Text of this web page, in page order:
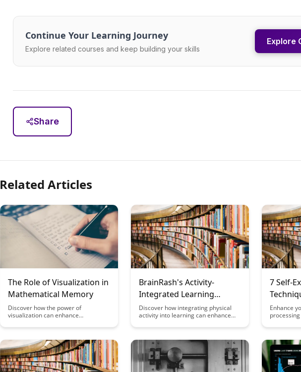
Continue Your Learning Journey
Explore related courses and keep building your skills
Explore
Share
Related Articles
The Role of Visualization in
Mathematical Memory
Discover how the power of
visualization can enhance
problem-solving skills in this
techniques and strategies to
leverage visual aids for improved
learning outcomes in mathematics.
BrainRash's Activity-
Integrated Learning
Recommendations
Discover how integrating physical
activity into learning can enhance
function with BrainRash's Activity-
Recommendations. Dive into
innovative approaches that make
education more engaging and
effective for learners of all ages.
7 Self-
Enhance
with
will guide
complex